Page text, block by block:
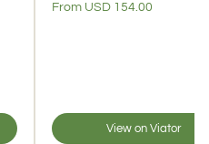
From USD 154.00
View on Viator